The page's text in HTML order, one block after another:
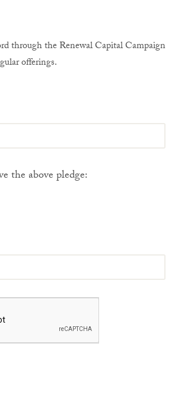
through the Renewal Capital Campaign
offerings.
the above pledge: